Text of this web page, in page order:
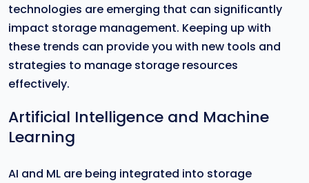
technologies are emerging that can significantly
impact storage management. Keeping up with
these trends can provide you with new tools and
strategies to manage storage resources
effectively.
Artificial Intelligence and Machine
Learning
AI and ML are being integrated into storage